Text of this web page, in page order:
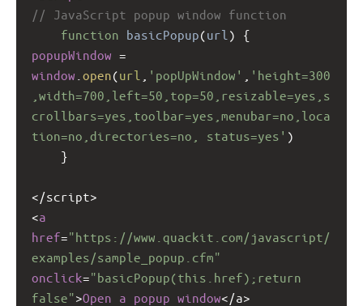
// JavaScript popup window function
function basicPopup(url ) {
popupWindow =
window open(url 'popUpWindow'
'height=300
,width=700,left=50,top=50,resizable=yes,s
crollbars=yes,toolbar=yes,menubar=no,loca
tion=no,directories=no, status=yes' )
}
< /script>
<a
href="https://www.quackit.com/javascript/
examples/sample_popup.cfm"
onclick="basicPopup(this.href);return
false">Open a popup window< /a>